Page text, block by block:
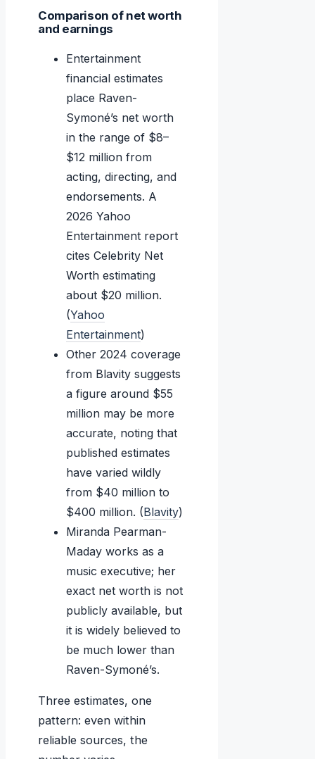
Comparison of net worth
and earnings
Entertainment
financial estimates
place Raven-
Symoné’s net worth
in the range of $8–
$12 million from
acting, directing, and
endorsements. A
2026 Yahoo
Entertainment report
cites Celebrity Net
Worth estimating
about $20 million.
(Yahoo
Entertainment)
Other 2024 coverage
from Blavity suggests
a figure around $55
million may be more
accurate, noting that
published estimates
have varied wildly
from $40 million to
$400 million. (Blavity)
Miranda Pearman-
Maday works as a
music executive; her
exact net worth is not
publicly available, but
it is widely believed to
be much lower than
Raven-Symoné’s.
Three estimates, one
pattern: even within
reliable sources, the